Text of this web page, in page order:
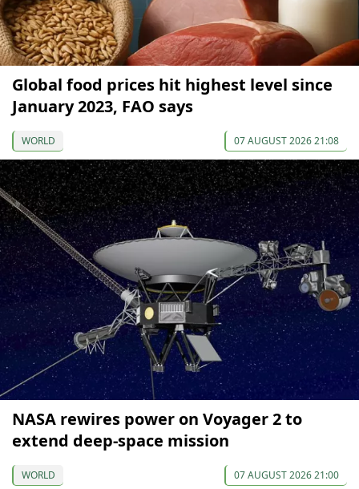
Global food prices hit highest level since
January 2023, FAO says
WORLD 07 AUGUST 2026 21:08
NASA rewires power on Voyager 2 to
extend deep-space mission
WORLD 07 AUGUST 2026 21:00